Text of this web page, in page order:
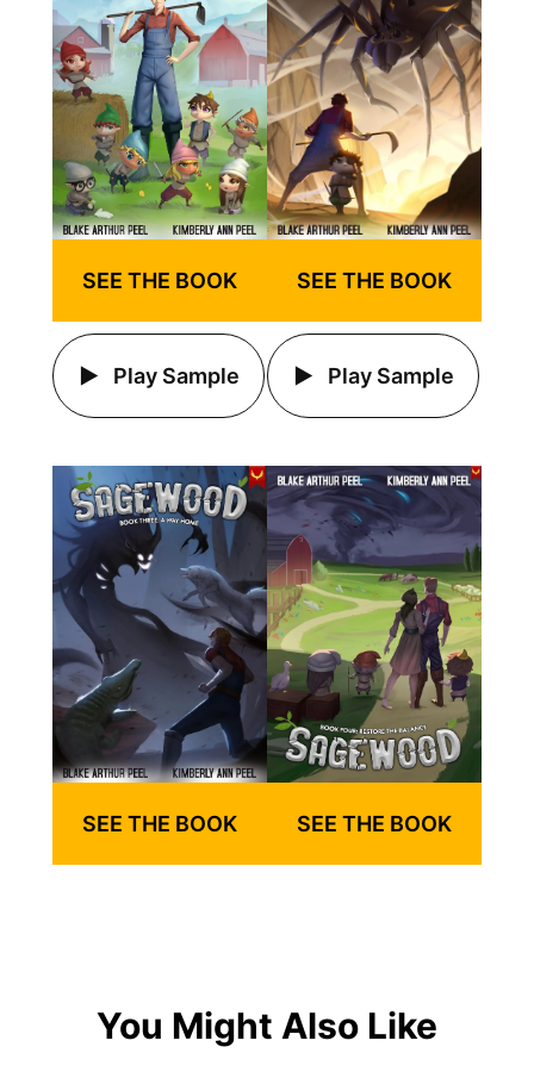
SEE THE BOOK
Play Sample
SEE THE BOOK
Play Sample
SEE THE BOOK SEE THE BOOK
You Might Also Like